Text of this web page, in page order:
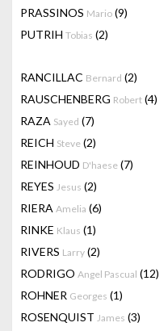
PRASSINOS Mario (9)
PUTRIH Tobias (2)
RANCILLAC Bernard (2)
RAUSCHENBERG Robert (4)
RAZA Sayed (7)
REICH Steve (2)
REINHOUD D'haese (7)
REYES Jesus (2)
RIERA Amelia (6)
RINKE Klaus (1)
RIVERS Larry (2)
RODRIGO Angel Pascual (12)
ROHNER Georges (1)
ROSENQUIST James (3)